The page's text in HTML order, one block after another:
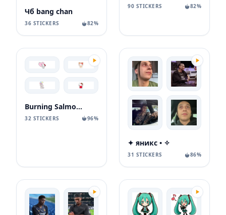
Чб bang chan
36 STICKERS 82%
90 STICKERS 82%
Burning Salmon Deer
32 STICKERS 96%
✦ яникс • ✧
31 STICKERS 86%